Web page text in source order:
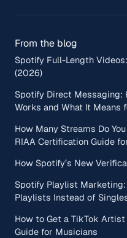
From the blog
Spotify Full-Length
(2026)
Spotify Direct Messaging:
Works and What It Means
How Many Streams Do
RIAA Certification Guide
How Spotify’s New
Spotify Playlist
Playlists Instead of
How to Get a TikTok
Guide for Musicians